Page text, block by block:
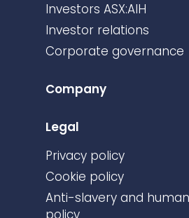
Investors ASX:AIH
Investor relations
Corporate governance
Company
Legal
Privacy policy
Cookie policy
Anti-slavery and
policy